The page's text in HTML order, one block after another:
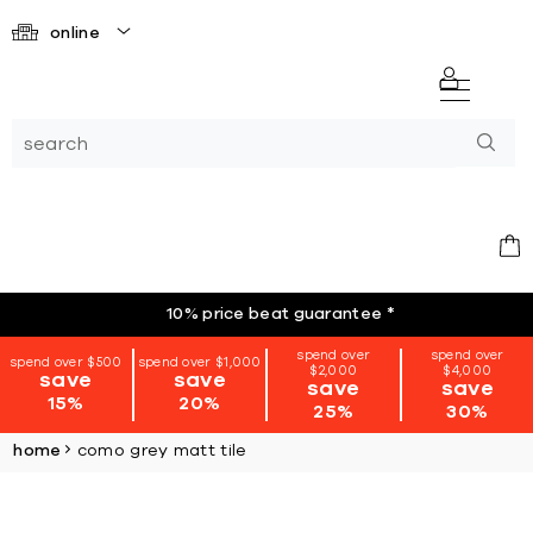
online
10% price beat guarantee *
spend over $500
save
15%
spend over $1,000
save
20%
spend over
$2,000
save
25%
spend over
$4,000
save
30%
home como grey matt tile